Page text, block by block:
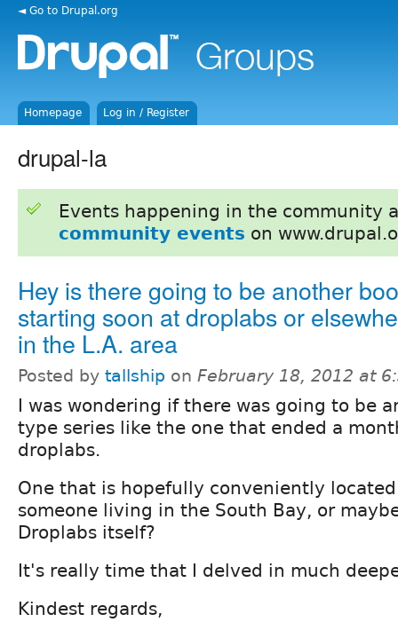
◄ Go to Drupal.org
Homepage Log in / Register
drupal-la
Events happening in the community
community events on
Hey is there going to be another
starting soon at droplabs or
in the L.A. area
Posted by tallship on February 18, 2012 at
I was wondering if there was going to be
type series like the one that ended a
droplabs.
One that is hopefully conveniently
someone living in the South Bay, or
Droplabs itself?
It's really time that I delved in much
Kindest regards,